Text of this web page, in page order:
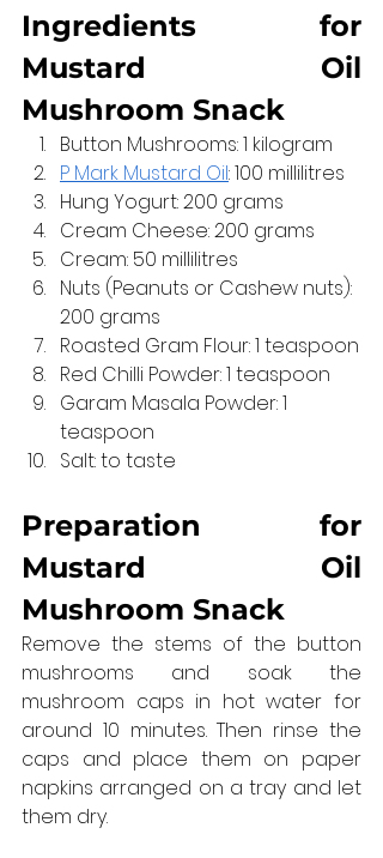
Ingredients for
Mustard Oil
Mushroom Snack
Button Mushrooms: 1 kilogram
P Mark Mustard Oil: 100 millilitres
Hung Yogurt: 200 grams
Cream Cheese: 200 grams
Cream: 50 millilitres
Nuts (Peanuts or Cashew nuts):
200 grams
Roasted Gram Flour: 1 teaspoon
Red Chilli Powder: 1 teaspoon
Garam Masala Powder: 1
teaspoon
Salt: to taste
Mustard Oil
Mushroom Snack
Remove the stems of the button
mushrooms and soak the
mushroom caps in hot water for
around 10 minutes. Then rinse the
caps and place them on paper
napkins arranged on a tray and let
them dry.